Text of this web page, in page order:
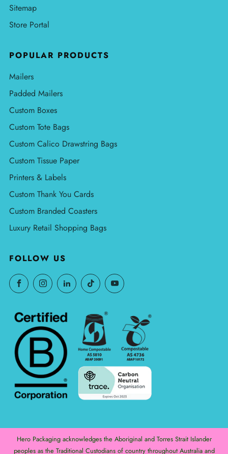
Sitemap
Store Portal
POPULAR PRODUCTS
Mailers
Padded Mailers
Custom Boxes
Custom Tote Bags
Custom Calico Drawstring Bags
Custom Tissue Paper
Printers & Labels
Custom Thank You Cards
Custom Branded Coasters
Luxury Retail Shopping Bags
FOLLOW US
Hero Packaging acknowledges the Aboriginal and Torres Strait Islander
peoples as the Traditional Custodians of country throughout Australia and